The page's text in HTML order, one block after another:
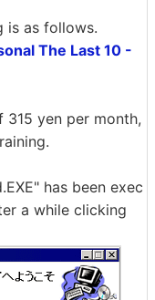
is as follows.
The Last 10 -
yen per month,
has been exec
a while clicking